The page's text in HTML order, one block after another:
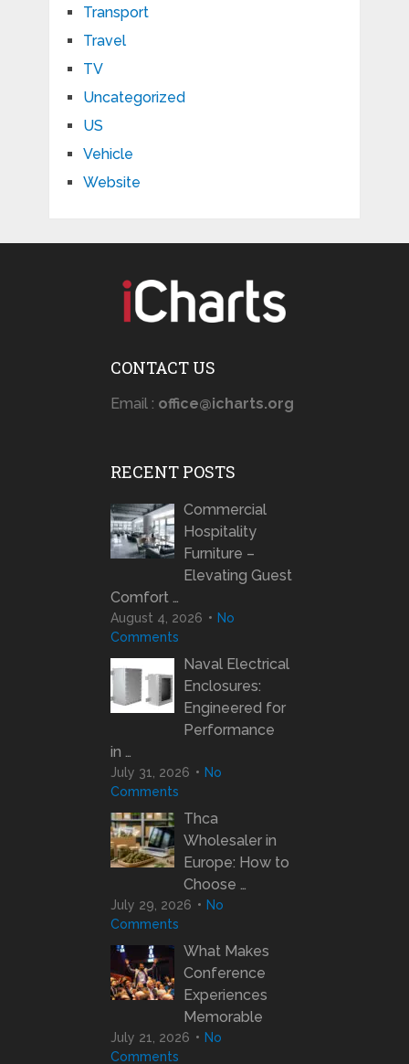
Transport
Travel
TV
Uncategorized
US
Vehicle
Website
CONTACT US
Email : office@icharts.org
RECENT POSTS
Commercial
Hospitality
Furniture –
Elevating Guest
Comfort …
August 4, 2026
No
Comments
Naval Electrical
Enclosures:
Engineered for
Performance
in …
July 31, 2026
No
Comments
Thca
Wholesaler in
Europe: How to
Choose …
July 29, 2026
No
Comments
What Makes
Conference
Experiences
Memorable
July 21, 2026
No
Comments